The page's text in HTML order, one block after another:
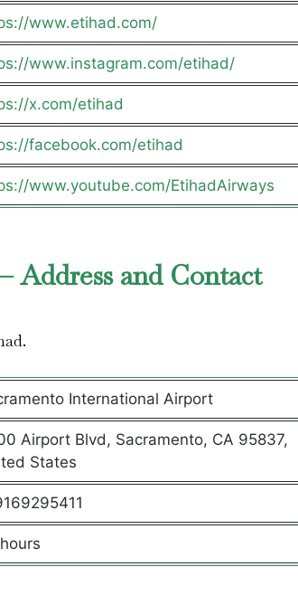
www.etihad.com/
www.instagram.com/etihad/
x.com/etihad
facebook.com/etihad
www.youtube.com/EtihadAirways
Address and Contact
International Airport
Airport Blvd, Sacramento, CA 95837,
States